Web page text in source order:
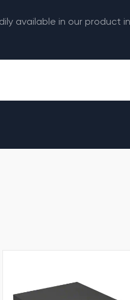
available in our product